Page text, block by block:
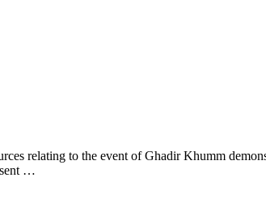
relating to the event of Ghadir Khumm
sent …